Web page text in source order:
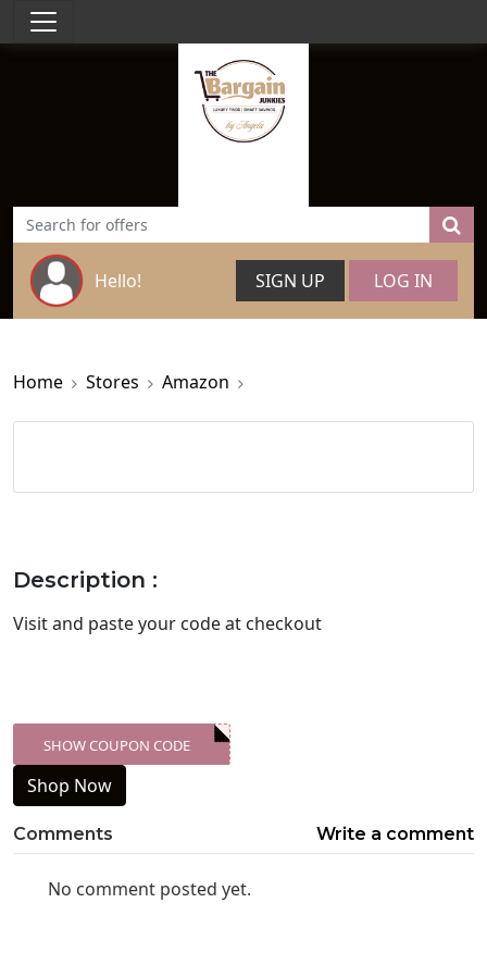
Hello! SIGN UP LOG IN
Home Stores Amazon
Description :
Visitand paste your code at checkout
XXX-SKDK
SHOW COUPON CODE
Shop Now
Comments Write a comment
No comment posted yet.